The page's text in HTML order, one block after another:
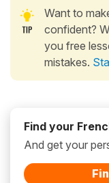
Want to
confident?
you free
mistakes.
Find your
And get your